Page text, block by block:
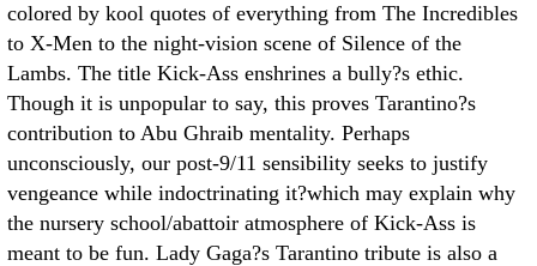
colored by kool quotes of everything from The Incredibles
to X-Men to the night-vision scene of Silence of the
Lambs. The title Kick-Ass enshrines a bully?s ethic.
Though it is unpopular to say, this proves Tarantino?s
contribution to Abu Ghraib mentality. Perhaps
unconsciously, our post-9/11 sensibility seeks to justify
vengeance while indoctrinating it?which may explain why
the nursery school/abattoir atmosphere of Kick-Ass is
meant to be fun. Lady Gaga?s Tarantino tribute is also a